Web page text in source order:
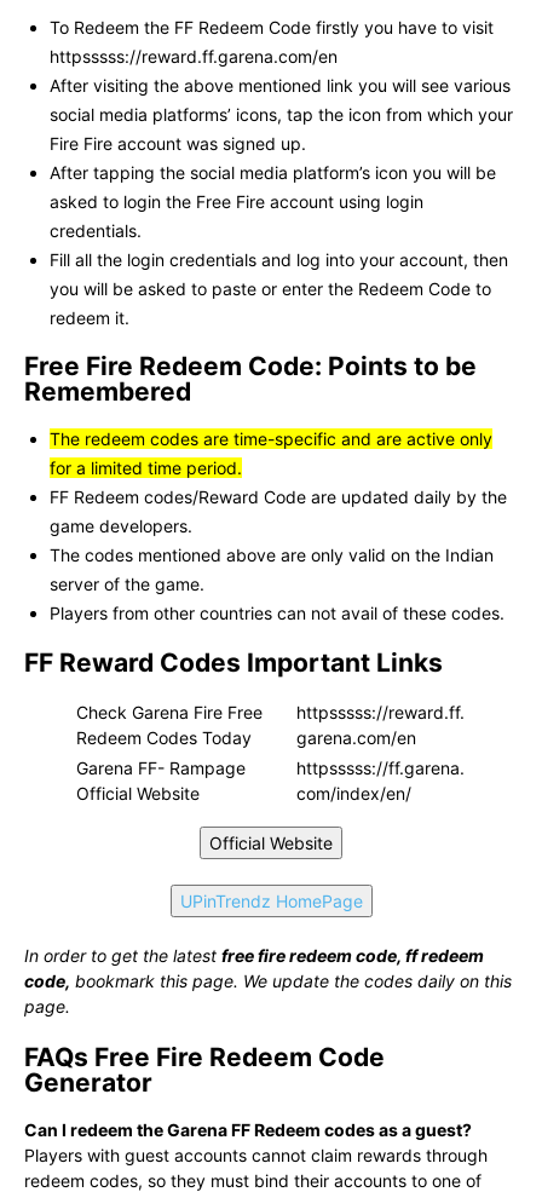
To Redeem the FF Redeem Code firstly you have to visit
httpsssss://reward.ff.garena.com/en
After visiting the above mentioned link you will see various
social media platforms’ icons, tap the icon from which your
Fire Fire account was signed up.
After tapping the social media platform’s icon you will be
asked to login the Free Fire account using login
credentials.
Fill all the login credentials and log into your account, then
you will be asked to paste or enter the Redeem Code to
redeem it.
Free Fire Redeem Code: Points to be
Remembered
The redeem codes are time-specific and are active only
for a limited time period.
FF Redeem codes/Reward Code are updated daily by the
game developers.
The codes mentioned above are only valid on the Indian
server of the game.
Players from other countries can not avail of these codes.
FF Reward Codes Important Links
Check Garena Fire Free
Redeem Codes Today
httpsssss://reward.ff.
garena.com/en
Garena FF- Rampage
Official Website
httpsssss://ff.garena.
com/index/en/
Official Website
UPinTrendz HomePage
In order to get the latest free fire redeem code, ff redeem
code, bookmark this page. We update the codes daily on this
page.
FAQs Free Fire Redeem Code
Generator
Can I redeem the Garena FF Redeem codes as a guest?
Players with guest accounts cannot claim rewards through
redeem codes, so they must bind their accounts to one of